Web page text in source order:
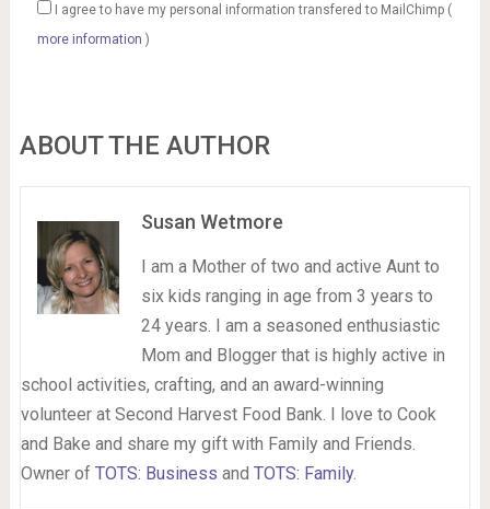
I agree to have my personal information transfered to MailChimp (
more information )
ABOUT THE AUTHOR
Susan Wetmore
I am a Mother of two and active Aunt to
six kids ranging in age from 3 years to
24 years. I am a seasoned enthusiastic
Mom and Blogger that is highly active in
school activities, crafting, and an award-winning
volunteer at Second Harvest Food Bank. I love to Cook
and Bake and share my gift with Family and Friends.
Owner of TOTS: Business and TOTS: Family.